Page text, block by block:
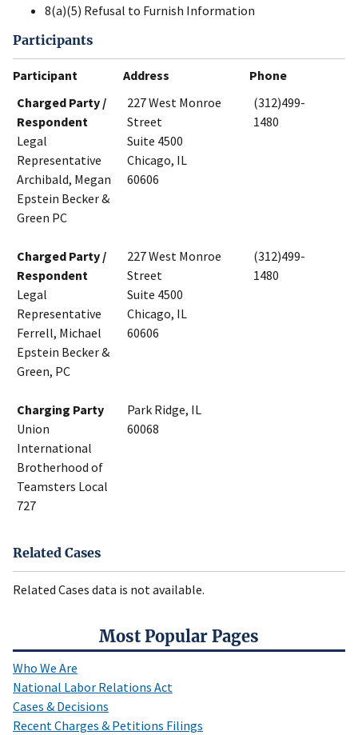
Most Popular Pages
Who We Are
National Labor Relations Act
Cases & Decisions
Recent Charges & Petitions Filings
8(a)(5) Refusal to Furnish Information
Participants
Participant Address
Phone
Charged Party /
Respondent
Legal
Representative
Archibald, Megan
Epstein Becker &
Green PC
227 West Monroe
Street
Suite 4500
Chicago, IL
60606
(312)499-
1480
Charged Party /
Respondent
Legal
Representative
Ferrell, Michael
Epstein Becker &
Green, PC
227 West Monroe
Street
Suite 4500
Chicago, IL
60606
(312)499-
1480
Charging Party
Union
International
Brotherhood of
Teamsters Local
727
Park Ridge, IL
60068
Related Cases
Related Cases data is not available.